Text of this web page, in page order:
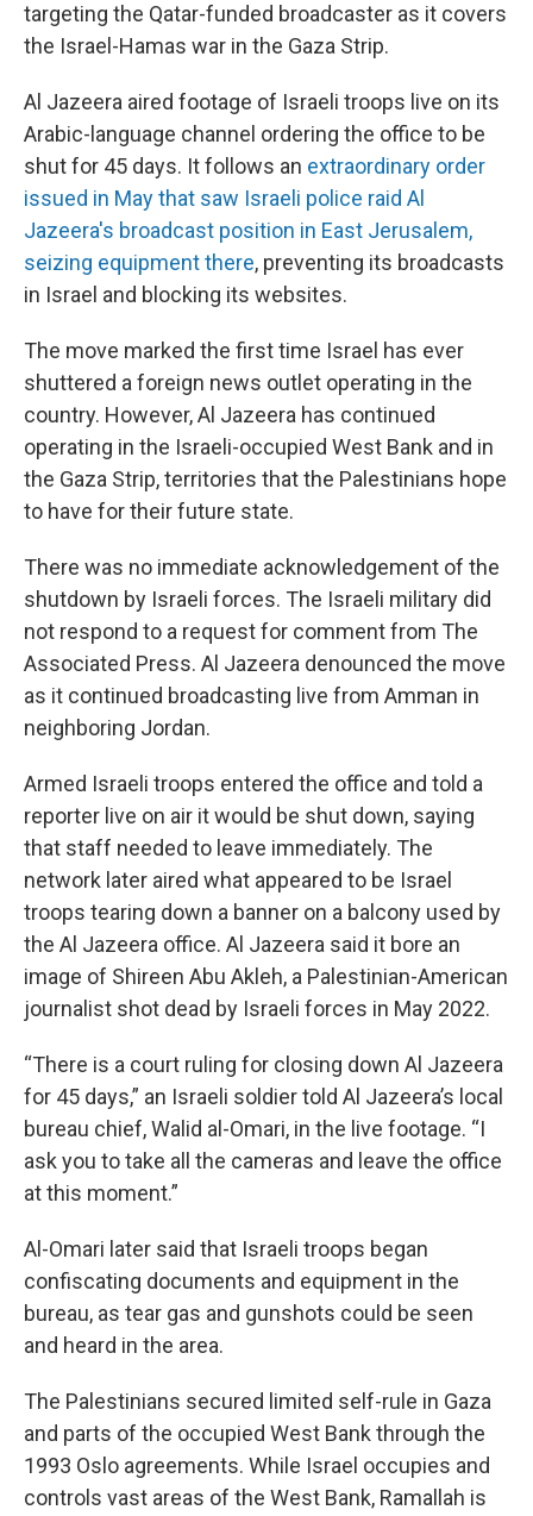
targeting the Qatar-funded broadcaster as it covers
the Israel-Hamas war in the Gaza Strip.
Al Jazeera aired footage of Israeli troops live on its
Arabic-language channel ordering the office to be
shut for 45 days. It follows an extraordinary order
issued in May that saw Israeli police raid Al
Jazeera's broadcast position in East Jerusalem,
seizing equipment there, preventing its broadcasts
in Israel and blocking its websites.
The move marked the first time Israel has ever
shuttered a foreign news outlet operating in the
country. However, Al Jazeera has continued
operating in the Israeli-occupied West Bank and in
the Gaza Strip, territories that the Palestinians hope
to have for their future state.
There was no immediate acknowledgement of the
shutdown by Israeli forces. The Israeli military did
not respond to a request for comment from The
Associated Press. Al Jazeera denounced the move
as it continued broadcasting live from Amman in
neighboring Jordan.
Armed Israeli troops entered the office and told a
reporter live on air it would be shut down, saying
that staff needed to leave immediately. The
network later aired what appeared to be Israel
troops tearing down a banner on a balcony used by
the Al Jazeera office. Al Jazeera said it bore an
image of Shireen Abu Akleh, a Palestinian-American
journalist shot dead by Israeli forces in May 2022.
“There is a court ruling for closing down Al Jazeera
for 45 days,” an Israeli soldier told Al Jazeera’s local
bureau chief, Walid al-Omari, in the live footage. “I
ask you to take all the cameras and leave the office
at this moment.”
Al-Omari later said that Israeli troops began
confiscating documents and equipment in the
bureau, as tear gas and gunshots could be seen
and heard in the area.
The Palestinians secured limited self-rule in Gaza
and parts of the occupied West Bank through the
1993 Oslo agreements. While Israel occupies and
controls vast areas of the West Bank, Ramallah is